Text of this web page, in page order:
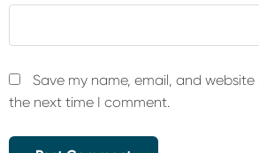
Save my name, email, and website
the next time I comment.